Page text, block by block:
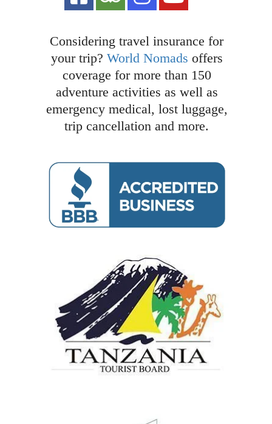
Considering travel insurance for
your trip? World Nomads offers
coverage for more than 150
adventure activities as well as
emergency medical, lost luggage,
trip cancellation and more.